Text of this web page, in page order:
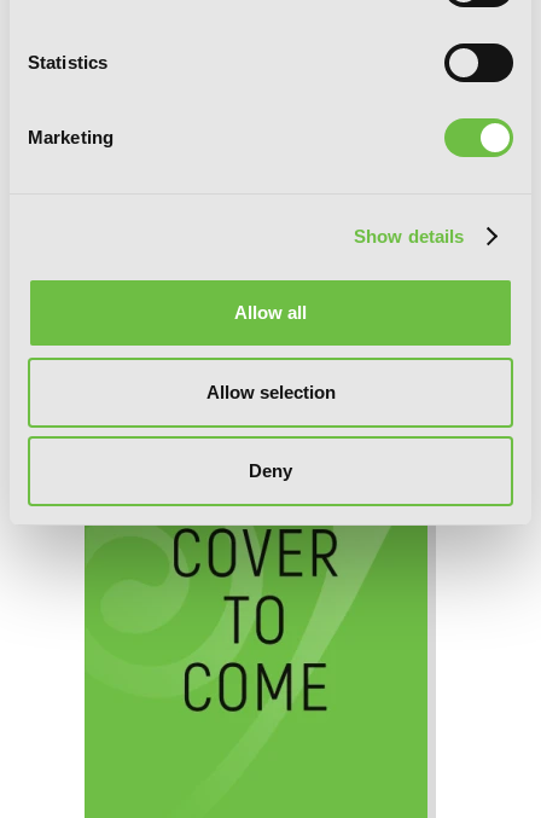
Statistics
Marketing
Show details
Allow all
Allow selection
Deny
Game of Familia, Chapter 30 (v-scroll)